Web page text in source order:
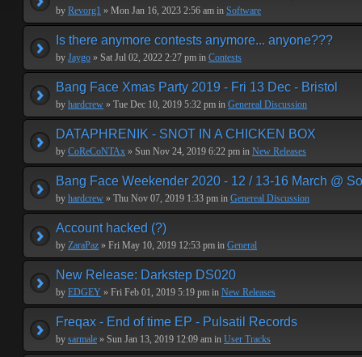
by Revorg1 » Mon Jan 16, 2023 2:56 am in Software
Is there anymore contests anymore... anyone???
by Jaygo » Sat Jul 02, 2022 2:27 pm in Contests
Bang Face Xmas Party 2019 - Fri 13 Dec - Bristol
by hardcrew » Tue Dec 10, 2019 5:32 pm in Genereal Discussion
DATAPHRENIK - SNOT IN A CHICKEN BOX
by CoReCoNTAx » Sun Nov 24, 2019 6:22 pm in New Releases
Bang Face Weekender 2020 - 12 / 13-16 March @
by hardcrew » Thu Nov 07, 2019 1:33 pm in Genereal Discussion
Account hacked (?)
by ZaraPaz » Fri May 10, 2019 12:53 pm in General
New Release: Darkstep DS020
by EDGEY » Fri Feb 01, 2019 5:19 pm in New Releases
Freqax - End of time EP - Pulsatil Records
by sarmale » Sun Jan 13, 2019 12:09 am in User Tracks